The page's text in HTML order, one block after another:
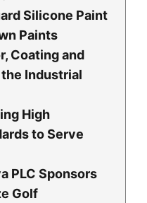
Silicone Paint
Paints
Coating and
Industrial
High
to Serve
PLC Sponsors
Golf